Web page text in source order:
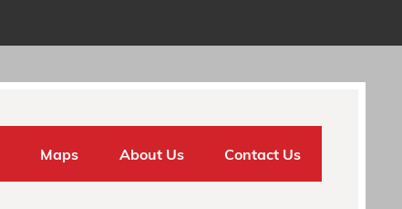
Maps About Us Contact Us